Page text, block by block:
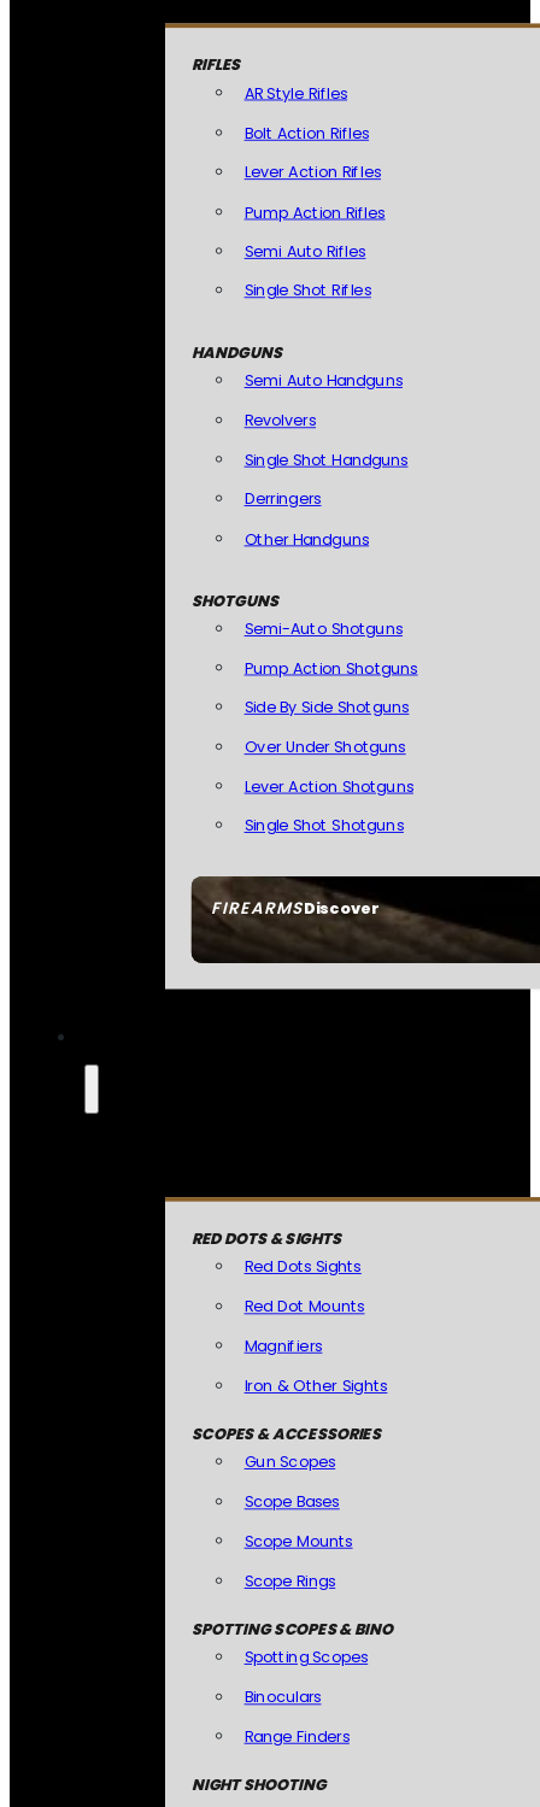
FIREARMSDiscover
RIFLES
AR Style Rifles
Bolt Action Rifles
Lever Action Rifles
Pump Action Rifles
Semi Auto Rifles
Single Shot Rifles
HANDGUNS
Semi Auto Handguns
Revolvers
Single Shot Handguns
Derringers
Other Handguns
SHOTGUNS
Semi-Auto Shotguns
Pump Action Shotguns
Side By Side Shotguns
Over Under Shotguns
Lever Action Shotguns
Single Shot Shotguns
RED DOTS & SIGHTS
Red Dots Sights
Red Dot Mounts
Magnifiers
Iron & Other Sights
SCOPES & ACCESSORIES
Gun Scopes
Scope Bases
Scope Mounts
Scope Rings
SPOTTING SCOPES & BINO
Spotting Scopes
Binoculars
Range Finders
NIGHT SHOOTING